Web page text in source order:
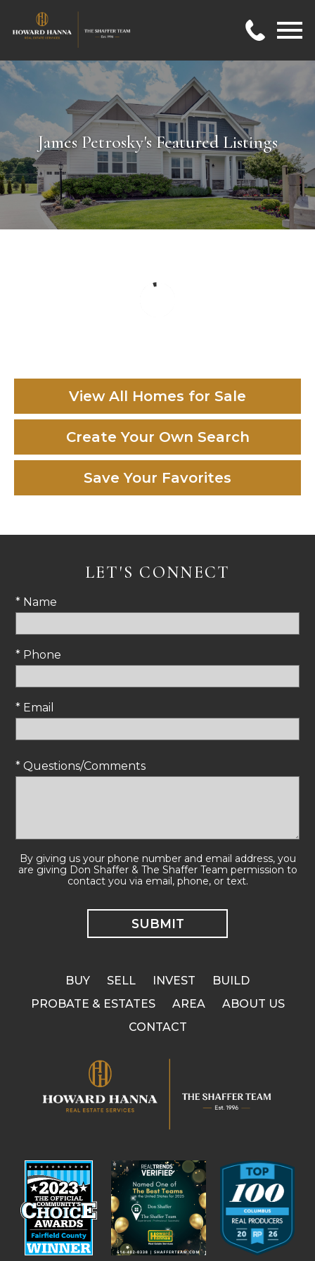
James Petrosky's Featured Listings
View All Homes for Sale
Create Your Own Search
Save Your Favorites
LET'S CONNECT
* Name
* Phone
* Email
* Questions/Comments
By giving us your phone number and email address, you
are giving Don Shaffer & The Shaffer Team permission to
contact you via email, phone, or text.
BUY SELL INVEST
BUILD
PROBATE & ESTATES
AREA
ABOUT US
CONTACT